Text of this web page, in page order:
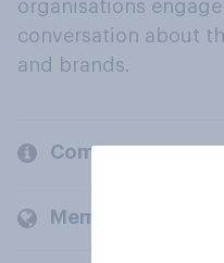
organisations
conversation about
and brands.
Company
Members and